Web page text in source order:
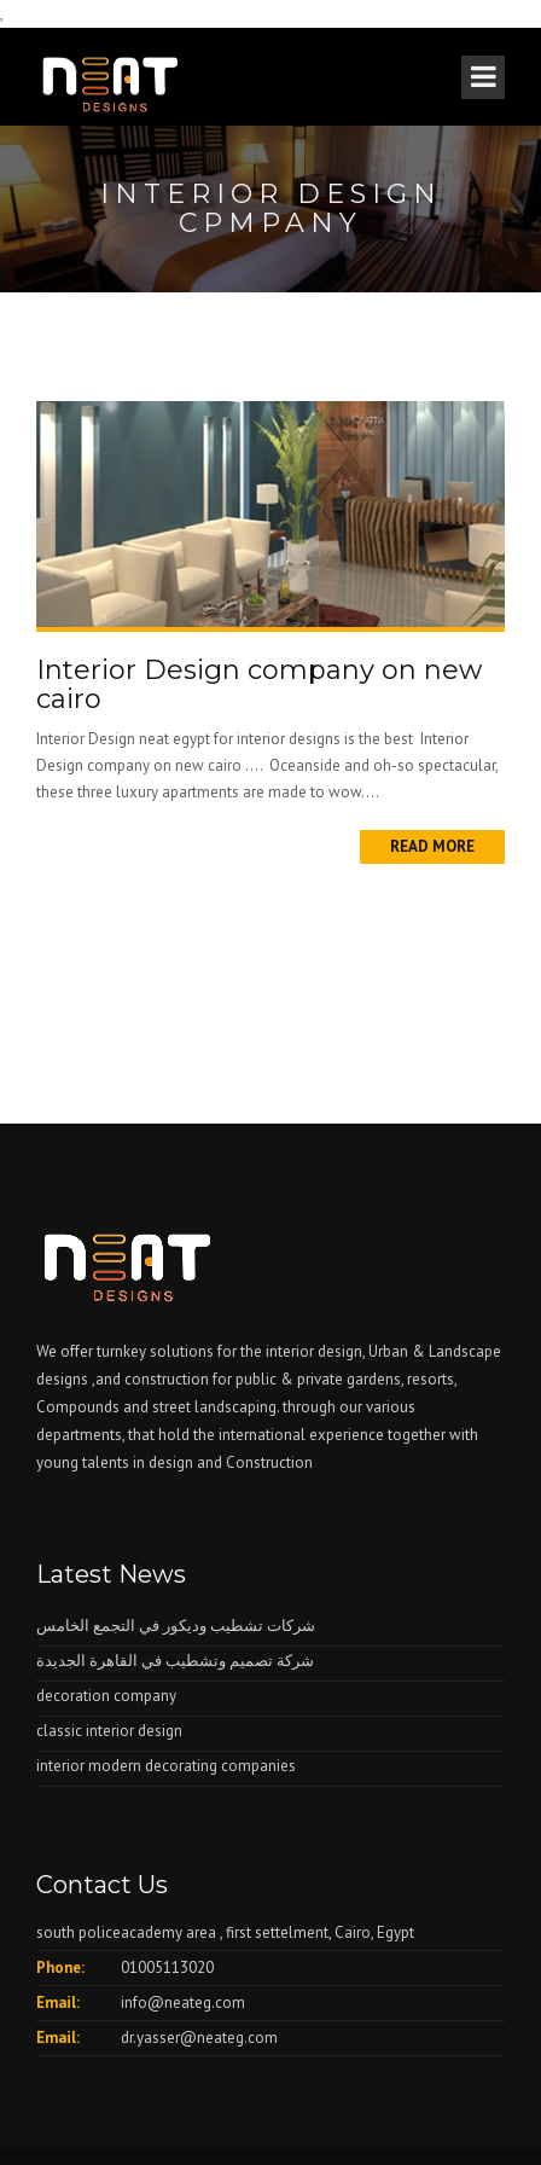
,
INTERIOR DESIGN
CPMPANY
Interior Design company on new
cairo
Interior Design neat egypt for interior designs is the best Interior
Design company on new cairo …. Oceanside and oh-so spectacular,
these three luxury apartments are made to wow....
READ MORE
We offer turnkey solutions for the interior design, Urban & Landscape
designs ,and construction for public & private gardens, resorts,
Compounds and street landscaping. through our various
departments, that hold the international experience together with
young talents in design and Construction
Latest News
شركات تشطيب وديكور في التجمع الخامس
شركة تصميم وتشطيب في القاهرة الجديدة
decoration company
classic interior design
interior modern decorating companies
Contact Us
south policeacademy area , first settelment, Cairo, Egypt
Phone:
01005113020
Email:
info@neateg.com
Email:
dr.yasser@neateg.com